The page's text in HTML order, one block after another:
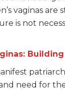
vaginas
is not
and need for